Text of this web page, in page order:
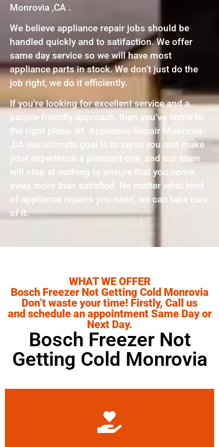
Monrovia ,CA .
We believe appliance repair jobs should be
handled quickly and to satifaction. We offer
same day service so we will have most
appliance parts in stock. We don’t just do the
job right, we do it efficiently.
If you’re looking for excellent service and a
people-friendly approach, then you’ve come to
the right place. At Appliance Repair Monrovia
,CA our ultimate goal is to serve you and make
your experience a pleasant one, and our team
will stop at nothing to ensure that you come
away more than satisfied. No matter what kind
of appliance repairs you need, we can take care
of it.
WHAT WE OFFER
Bosch Freezer Not Getting Cold Monrovia
Don’t waste your time! Firstly, Call us
and schedule an appointment Same Day or
Next Day.
Bosch Freezer Not
Getting Cold Monrovia
Learn More